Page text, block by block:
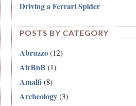
Driving a Ferrari Spider
POSTS BY CATEGORY
Abruzzo(12)
AirBnB (1)
Amalfi(8)
Archeology(3)